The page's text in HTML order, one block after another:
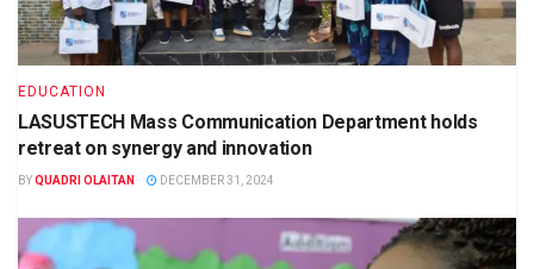
EDUCATION
LASUSTECH Mass Communication Department holds
retreat on synergy and innovation
BYQUADRI OLAITAN DECEMBER 31, 2024